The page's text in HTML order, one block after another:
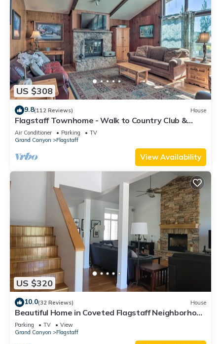
US $308
9.8(112 Reviews) House
Flagstaff Townhome - Walk to Country Club &
Pools!
Air Conditioner Parking
TV
Grand Canyon
Flagstaff
View Availability
US $320
10.0(32 Reviews) House
Beautiful Home in Coveted Flagstaff Neighborhood
- Great for Long-term Guests -
Parking TV
View
Grand Canyon
Flagstaff